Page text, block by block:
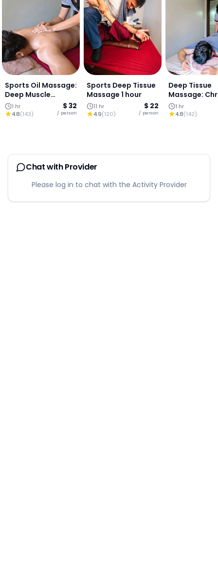
Sports Oil Massage:
Deep Muscle
Release (1 HOUR)
1 hr
4.8(143)
$ 32
/ person
Sports Deep Tissue
Massage 1 hour
11 hr
4.9(120)
$ 22
/ person
Deep Tissue
Massage:
Pain &
Relief (1 Hour)
1 hr
4.8(142)
Chat with Provider
Please log in to chat with the Activity Provider